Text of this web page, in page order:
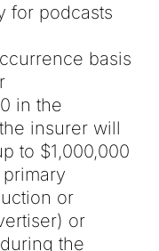
for podcasts
basis
in the
insurer will
to $1,000,000
or
or
the